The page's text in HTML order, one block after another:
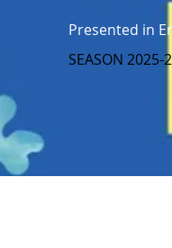
Presented in
SEASON 2025-